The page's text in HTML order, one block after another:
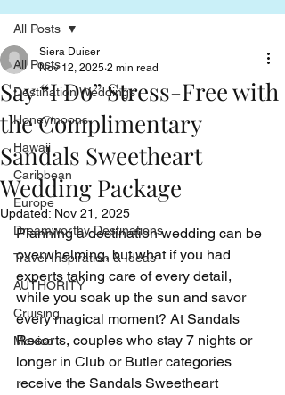
All Posts
Destination Weddings
Honeymoons
Hawaii
Caribbean
Europe
Dreamworthy Destinations
Travel Inspiration & Ideas
AUTHORITY
Cruising
Mexico
All Posts
Say “I Do” Stress-Free with
the Complimentary
Sandals Sweetheart
Wedding Package
Siera Duiser
Nov 12, 2025 2 min read
Updated: Nov 21, 2025
Planning a destination wedding can be
overwhelming, but what if you had
experts taking care of every detail,
while you soak up the sun and savor
every magical moment? At Sandals
Resorts, couples who stay 7 nights or
longer in Club or Butler categories
receive the Sandals Sweetheart